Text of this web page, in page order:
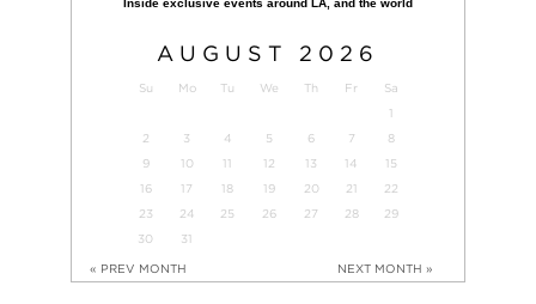
AUGUST 2026
Su Mo Tu We Th Fr
Sa
1
2
3 4 5 6 7
8
9
10 11 12 13 14
15
16
17 18 19 20 21
22
23
24 25 26 27 28
29
30
31
« PREV MONTH NEXT MONTH »